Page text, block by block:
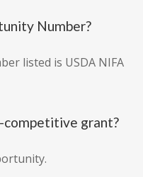
Number?
listed is USDA NIFA
competitive grant?